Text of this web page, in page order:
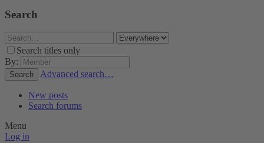
Search
Search titles only
By:
Search Advanced search…
New posts
Search forums
Menu
Log in